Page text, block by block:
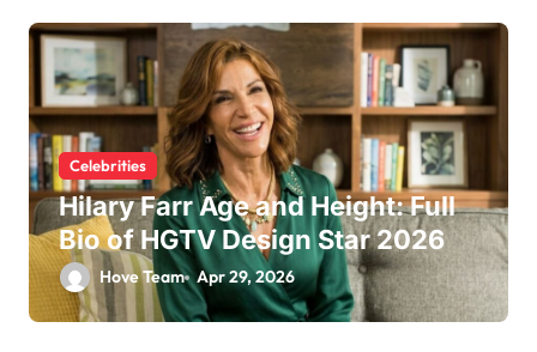
Celebrities
Hilary Farr Age and Height: Full
Bio of HGTV Design Star 2026
Hove Team Apr 29, 2026